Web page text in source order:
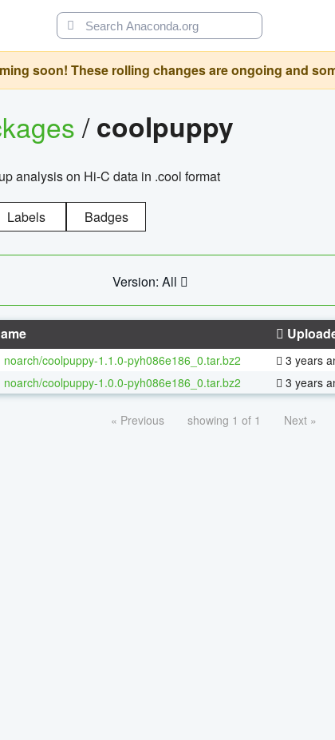
soon! These rolling changes are ongoing and
/coolpuppy
analysis on Hi-C data in .cool format
Labels Badges
Version: All
noarch/coolpuppy-1.1.0-pyh086e186_0.tar.bz2 3 years
noarch/coolpuppy-1.0.0-pyh086e186_0.tar.bz2 3 years
« Previous showing 1 of 1 Next »